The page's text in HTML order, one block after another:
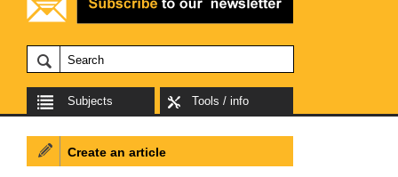
Subjects Tools / info
Create an article